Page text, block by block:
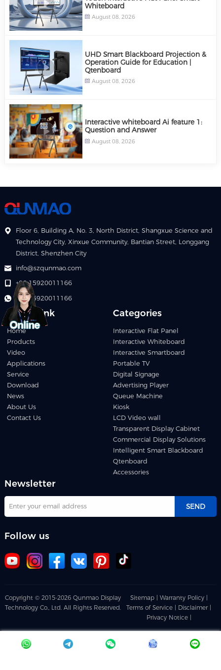
Whiteboard
August 08, 2026
UHD Smart Blackboard Projection &
Operation Guide for Education |
Qtenboard
August 08, 2026
Interactive whiteboard Ai feature 1:
Question and Answer
August 08, 2026
Floor 6, Building A, No. 3, North District, Shangxue Science and
Technology City, Xinxue Community, Bantian Street, Longgang
District, Shenzhen City
info@szqunmao.com
+86 15920011166
+86 15920011166
Quick Link
Home
Products
Video
Applications
Service
Download
News
About Us
Contact Us
Categories
Interactive Flat Panel
Interactive Whiteboard
Interactive Smartboard
Portable TV
Digital Signage
Advertising Player
Queue Machine
Kiosk
LCD Video wall
Transparent Display Cabinet
Commercial Display Solutions
Intelligent Smart Blackboard
Qtenboard
Accessories
Newsletter
SEND
Follow us
Copyright © 2015-2026 Qunmao Display
Technology Co., Ltd. All Rights Reserved.
Sitemap |
Warranty Policy |
Terms of Service | Disclaimer |
Privacy Notice |